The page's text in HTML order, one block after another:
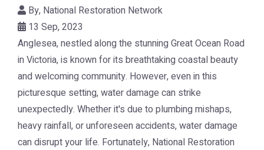
By, National Restoration Network
13 Sep, 2023
Anglesea, nestled along the stunning Great Ocean Road
in Victoria, is known for its breathtaking coastal beauty
and welcoming community. However, even in this
picturesque setting, water damage can strike
unexpectedly. Whether it's due to plumbing mishaps,
heavy rainfall, or unforeseen accidents, water damage
can disrupt your life. Fortunately, National Restoration